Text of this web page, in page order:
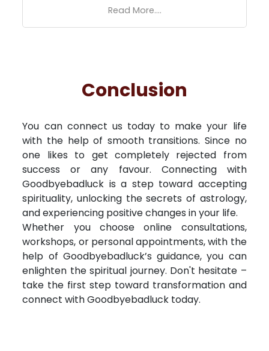
Read More....
Conclusion
You can connect us today to make your life
with the help of smooth transitions. Since no
one likes to get completely rejected from
success or any favour. Connecting with
Goodbyebadluck is a step toward accepting
spirituality, unlocking the secrets of astrology,
and experiencing positive changes in your life.
Whether you choose online consultations,
workshops, or personal appointments, with the
help of Goodbyebadluck’s guidance, you can
enlighten the spiritual journey. Don't hesitate –
take the first step toward transformation and
connect with Goodbyebadluck today.